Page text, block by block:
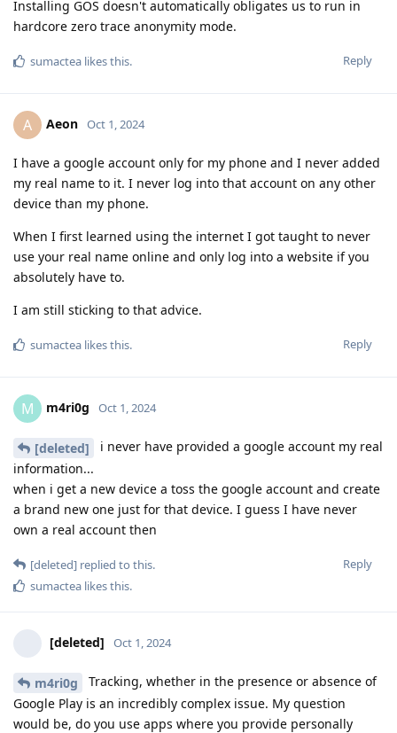
Installing GOS doesn't automatically obligates us to run in
hardcore zero trace anonymity mode.
Reply
sumactea likes this.
A Aeon Oct 1, 2024
I have a google account only for my phone and I never added
my real name to it. I never log into that account on any other
device than my phone.
When I first learned using the internet I got taught to never
use your real name online and only log into a website if you
absolutely have to.
I am still sticking to that advice.
Reply
sumactea likes this.
M m4ri0g Oct 1, 2024
[deleted]
i never have provided a google account my real
information...
when i get a new device a toss the google account and create
a brand new one just for that device. I guess I have never
own a real account then
Reply
[deleted] replied to this.
sumactea likes this.
[deleted] Oct 1, 2024
m4ri0g
Tracking, whether in the presence or absence of
Google Play is an incredibly complex issue. My question
would be, do you use apps where you provide personally